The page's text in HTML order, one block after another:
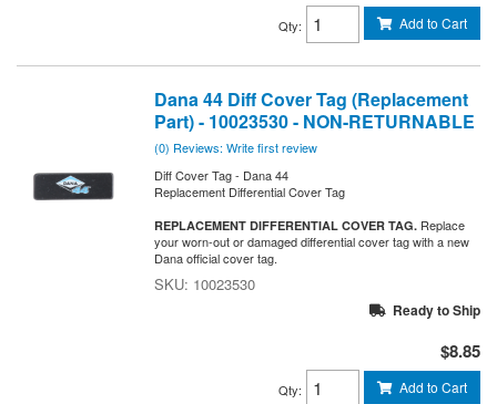
Qty: Add to Cart
Dana 44 Diff Cover Tag (Replacement
Part) - 10023530 - NON-RETURNABLE
(0) Reviews: Write first review
Diff Cover Tag - Dana 44
Replacement Differential Cover Tag
REPLACEMENT DIFFERENTIAL COVER TAG. Replace
your worn-out or damaged differential cover tag with a new
Dana official cover tag.
10023530
Ready to Ship
$8.85
Qty: Add to Cart